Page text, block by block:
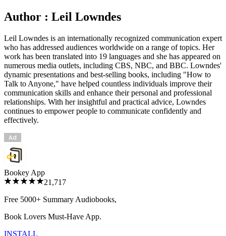
Author : Leil Lowndes
Leil Lowndes is an internationally recognized communication expert
who has addressed audiences worldwide on a range of topics. Her
work has been translated into 19 languages and she has appeared on
numerous media outlets, including CBS, NBC, and BBC. Lowndes'
dynamic presentations and best-selling books, including "How to
Talk to Anyone," have helped countless individuals improve their
communication skills and enhance their personal and professional
relationships. With her insightful and practical advice, Lowndes
continues to empower people to communicate confidently and
effectively.
Bookey App
21,717
Free 5000+ Summary Audiobooks,
Book Lovers Must-Have App.
INSTALL